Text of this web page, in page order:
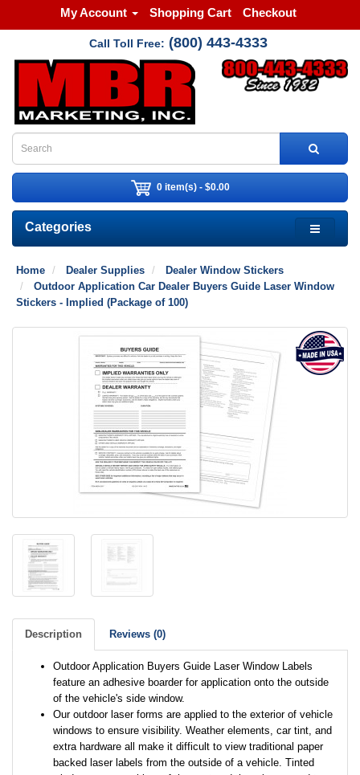
My Account Shopping Cart Checkout
Call Toll Free: (800) 443-4333
0 item(s) - $0.00
Categories
Home Dealer Supplies
Dealer Window Stickers
Outdoor Application Car Dealer Buyers Guide Laser Window
Stickers - Implied (Package of 100)
Description Reviews (0)
Outdoor Application Buyers Guide Laser Window Labels
feature an adhesive boarder for application onto the outside
of the vehicle's side window.
Our outdoor laser forms are applied to the exterior of vehicle
windows to ensure visibility. Weather elements, car tint, and
extra hardware all make it difficult to view traditional paper
backed laser labels from the outside of a vehicle. Tinted